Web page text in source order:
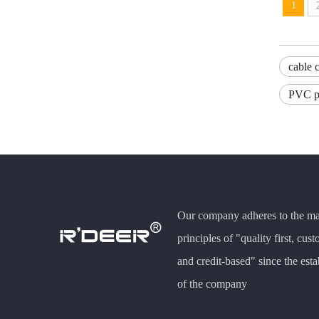
1
cable
PVC
Our company adheres to the
principles of "quality first,
and credit-based" since the
of the company